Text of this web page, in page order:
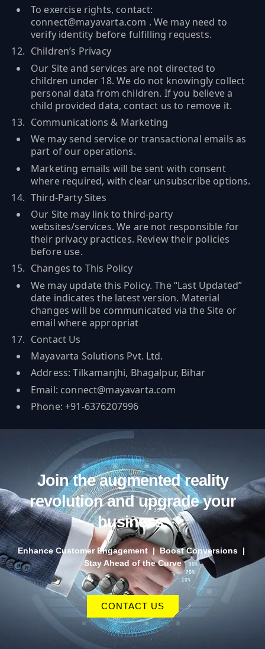
To exercise rights, contact:
connect@mayavarta.com . We may need to
verify identity before fulfilling requests.
Children’s Privacy
Our Site and services are not directed to
children under 18. We do not knowingly collect
personal data from children. If you believe a
child provided data, contact us to remove it.
Communications & Marketing
We may send service or transactional emails as
part of our operations.
Marketing emails will be sent with consent
where required, with clear unsubscribe options.
Third-Party Sites
Our Site may link to third-party
websites/services. We are not responsible for
their privacy practices. Review their policies
before use.
Changes to This Policy
We may update this Policy. The “Last Updated”
date indicates the latest version. Material
changes will be communicated via the Site or
email where appropriat
Contact Us
Mayavarta Solutions Pvt. Ltd.
Address: Tilkamanjhi, Bhagalpur, Bihar
Email: connect@mayavarta.com
Phone: +91-6376207996
Join the augmented reality
revolution and upgrade your
business.
Enhance Customer Engagement | Boost Conversions |
Stay Ahead of the Curve
CONTACT US